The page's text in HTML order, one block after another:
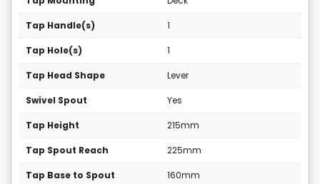
Tap Handle(s) 1
Tap Hole(s) 1
Tap Head Shape Lever
Swivel Spout Yes
Tap Height 215mm
Tap Spout Reach 225mm
Tap Base to Spout 160mm